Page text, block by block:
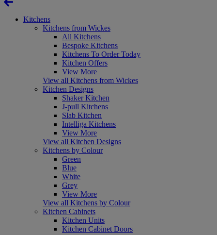
Kitchens
Kitchens from Wickes
All Kitchens
Bespoke Kitchens
Kitchens To Order Today
Kitchen Offers
View More
View all Kitchens from Wickes
Kitchen Designs
Shaker Kitchen
J-pull Kitchens
Slab Kitchen
Intelliga Kitchens
View More
View all Kitchen Designs
Kitchens by Colour
Green
Blue
White
Grey
View More
View all Kitchens by Colour
Kitchen Cabinets
Kitchen Units
Kitchen Cabinet Doors